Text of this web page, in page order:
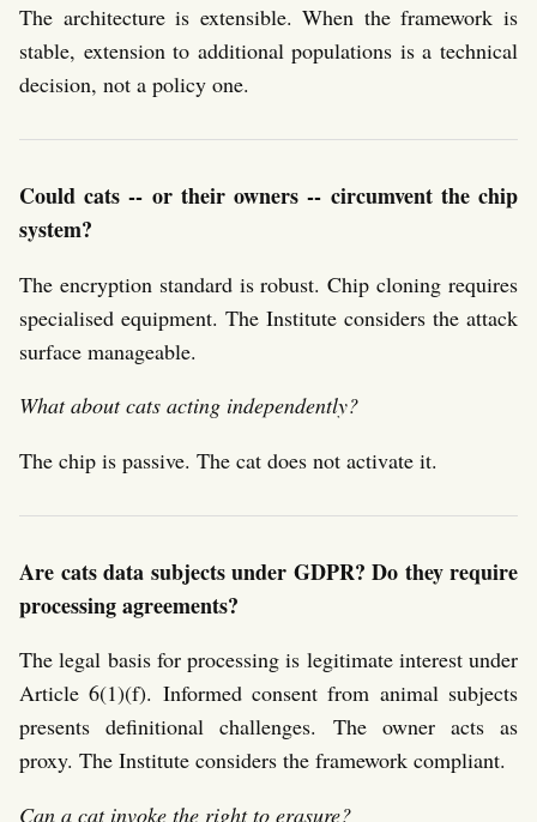
The architecture is extensible. When the framework is
stable, extension to additional populations is a technical
decision, not a policy one.
Could cats -- or their owners -- circumvent the chip
system?
The encryption standard is robust. Chip cloning requires
specialised equipment. The Institute considers the attack
surface manageable.
What about cats acting independently?
The chip is passive. The cat does not activate it.
Are cats data subjects under GDPR? Do they require
processing agreements?
The legal basis for processing is legitimate interest under
Article 6(1)(f). Informed consent from animal subjects
presents definitional challenges. The owner acts as
proxy. The Institute considers the framework compliant.
Can a cat invoke the right to erasure?